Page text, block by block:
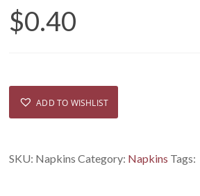
$0.40
ADD TO WISHLIST
SKU: Napkins Category: Napkins Tags: